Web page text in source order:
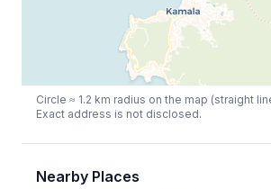
Circle ≈ 1.2 km radius on the map (straight
Exact address is not disclosed.
Nearby Places